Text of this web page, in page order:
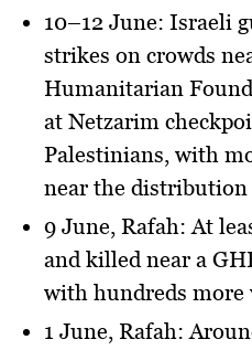
10–12 June: Israeli
strikes on crowds
Humanitarian
at Netzarim
Palestinians, with
near the distribution
9 June, Rafah: At
and killed near a
with hundreds more
1 June, Rafah: